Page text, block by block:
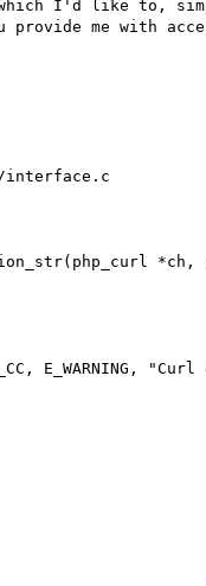
I'd like to,